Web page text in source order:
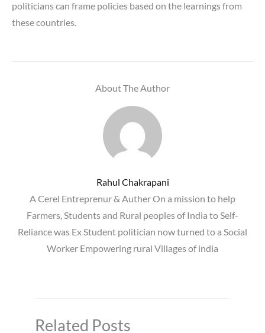
politicians can frame policies based on the learnings from
these countries.
About The Author
Rahul Chakrapani
A Cerel Entreprenur & Auther On a mission to help
Farmers, Students and Rural peoples of India to Self-
Reliance was Ex Student politician now turned to a Social
Worker Empowering rural Villages of india
Related Posts